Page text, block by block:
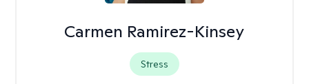
Carmen Ramirez-Kinsey
Stress